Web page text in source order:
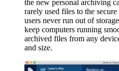
the new personal archiving
rarely used files to the
users never run out of
keep computers running
archived files from any
and size.